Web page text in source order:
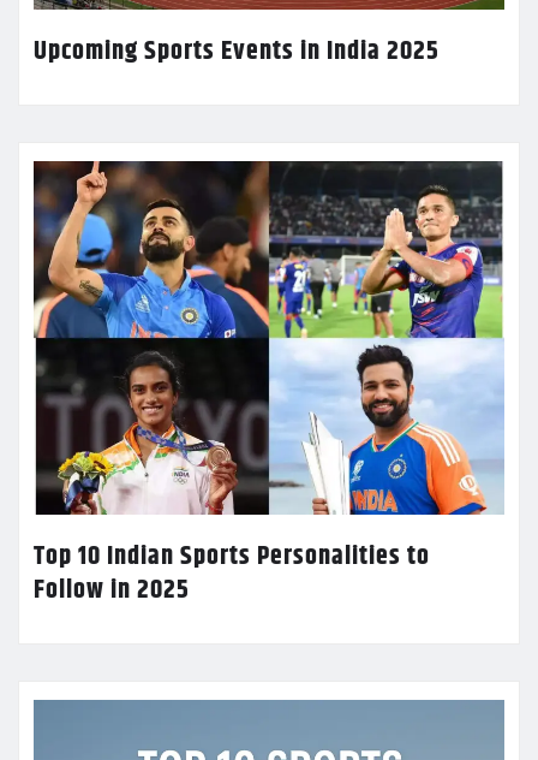
Upcoming Sports Events in India 2025
Top 10 Indian Sports Personalities to
Follow in 2025